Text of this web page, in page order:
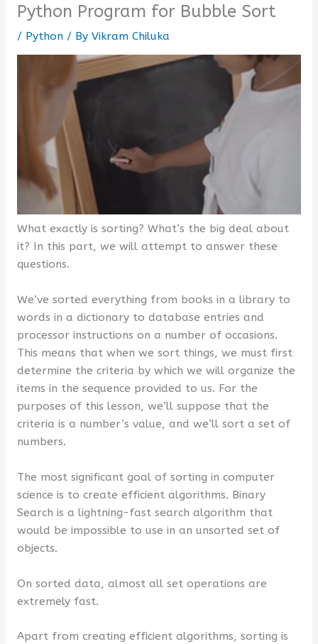
Python Program for Bubble Sort
/ Python/ By Vikram Chiluka
What exactly is sorting? What’s the big deal about
it? In this part, we will attempt to answer these
questions.
We’ve sorted everything from books in a library to
words in a dictionary to database entries and
processor instructions on a number of occasions.
This means that when we sort things, we must first
determine the criteria by which we will organize the
items in the sequence provided to us. For the
purposes of this lesson, we’ll suppose that the
criteria is a number’s value, and we’ll sort a set of
numbers.
The most significant goal of sorting in computer
science is to create efficient algorithms. Binary
Search is a lightning-fast search algorithm that
would be impossible to use in an unsorted set of
objects.
On sorted data, almost all set operations are
extremely fast.
Apart from creating efficient algorithms, sorting is